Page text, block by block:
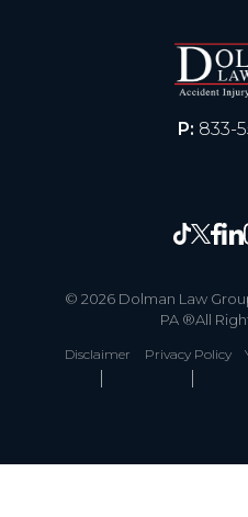
P: 833-
© 2026 Dolman Law
PA ®All
Disclaimer Privacy Policy